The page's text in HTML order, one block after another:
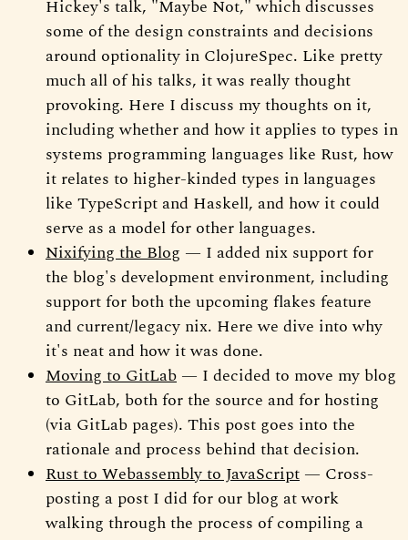
Hickey's talk, "Maybe Not," which discusses
some of the design constraints and decisions
around optionality in ClojureSpec. Like pretty
much all of his talks, it was really thought
provoking. Here I discuss my thoughts on it,
including whether and how it applies to types in
systems programming languages like Rust, how
it relates to higher-kinded types in languages
like TypeScript and Haskell, and how it could
serve as a model for other languages.
Nixifying the Blog — I added nix support for
the blog's development environment, including
support for both the upcoming flakes feature
and current/legacy nix. Here we dive into why
it's neat and how it was done.
Moving to GitLab — I decided to move my blog
to GitLab, both for the source and for hosting
(via GitLab pages). This post goes into the
rationale and process behind that decision.
Rust to Webassembly to JavaScript — Cross-
posting a post I did for our blog at work
walking through the process of compiling a